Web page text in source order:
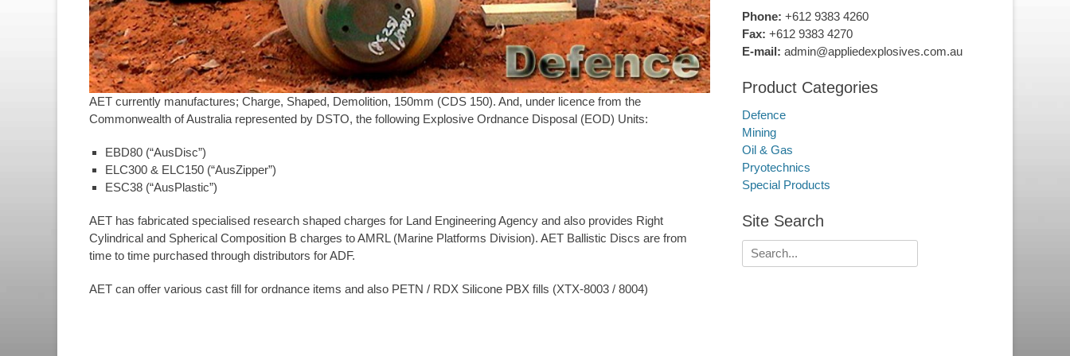
AET currently manufactures; Charge, Shaped, Demolition, 150mm (CDS 150). And, under licence from the
Commonwealth of Australia represented by DSTO, the following Explosive Ordnance Disposal (EOD) Units:
EBD80 (“AusDisc”)
ELC300 & ELC150 (“AusZipper”)
ESC38 (“AusPlastic”)
AET has fabricated specialised research shaped charges for Land Engineering Agency and also provides Right
Cylindrical and Spherical Composition B charges to AMRL (Marine Platforms Division). AET Ballistic Discs are from
time to time purchased through distributors for ADF.
AET can offer various cast fill for ordnance items and also PETN / RDX Silicone PBX fills (XTX-8003 / 8004)
Phone: +612 9383 4260
Fax: +612 9383 4270
E-mail: admin@appliedexplosives.com.au
Product Categories
Defence
Mining
Oil & Gas
Pryotechnics
Special Products
Site Search
Search
for: